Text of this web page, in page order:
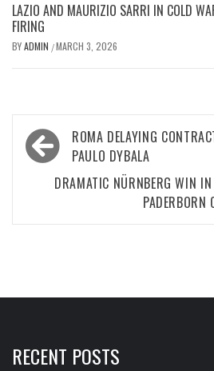
LAZIO AND MAURIZIO SARRI IN COLD
FIRING
BYADMIN /MARCH 3, 2026
Post
navigation
ROMA DELAYING
PAULO DYBALA
DRAMATIC NÜRNBERG WIN IN
PADERBORN
RECENT POSTS